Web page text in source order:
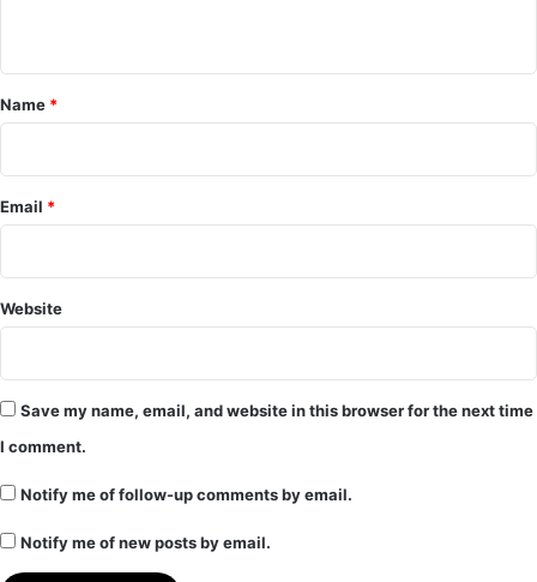
*
Name *
Email *
Website
Save my name, email, and website in this browser for the next time
I comment.
Notify me of follow-up comments by email.
Notify me of new posts by email.